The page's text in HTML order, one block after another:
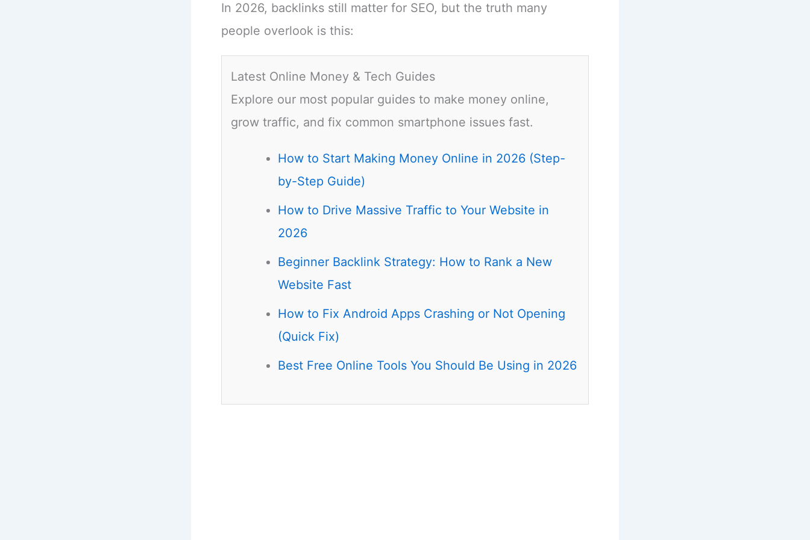
In 2026, backlinks still matter for SEO, but the truth many
people overlook is this:
Latest Online Money & Tech Guides
Explore our most popular guides to make money online,
grow traffic, and fix common smartphone issues fast.
How to Start Making Money Online in 2026 (Step-
by-Step Guide)
How to Drive Massive Traffic to Your Website in
2026
Beginner Backlink Strategy: How to Rank a New
Website Fast
How to Fix Android Apps Crashing or Not Opening
(Quick Fix)
Best Free Online Tools You Should Be Using in 2026